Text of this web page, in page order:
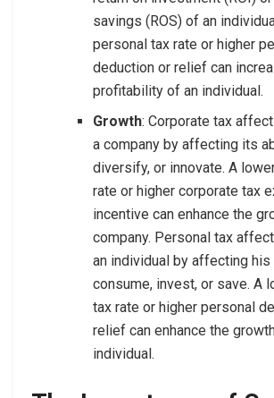
savings (ROS) of an
personal tax rate or higher
deduction or relief can
profitability of an individual.
Growth: Corporate tax
a company by affecting its
diversify, or innovate. A
rate or higher corporate tax
incentive can enhance the
company. Personal tax
an individual by affecting
consume, invest, or save. A
tax rate or higher personal
relief can enhance the
individual.